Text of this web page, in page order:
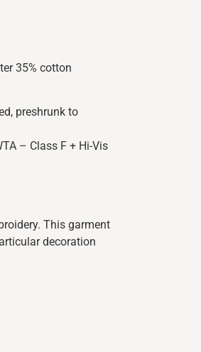
35% cotton
preshrunk to
– Class F + Hi-Vis
This garment
decoration